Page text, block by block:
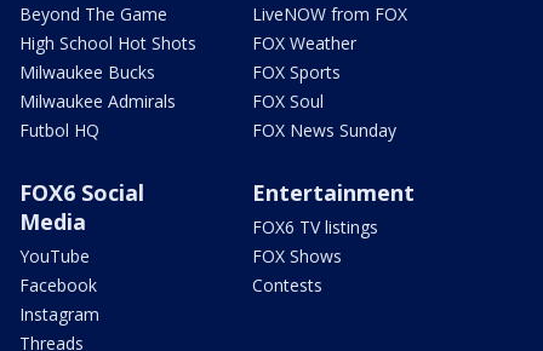
Beyond The Game
High School Hot Shots
Milwaukee Bucks
Milwaukee Admirals
Futbol HQ
LiveNOW from FOX
FOX Weather
FOX Sports
FOX Soul
FOX News Sunday
FOX6 Social
Media
YouTube
Facebook
Instagram
Threads
Entertainment
FOX6 TV listings
FOX Shows
Contests